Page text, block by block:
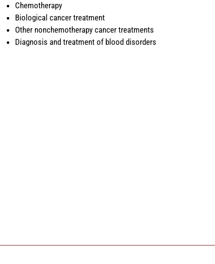
Chemotherapy
Biological cancer treatment
Other nonchemotherapy cancer treatments
Diagnosis and treatment of blood disorders